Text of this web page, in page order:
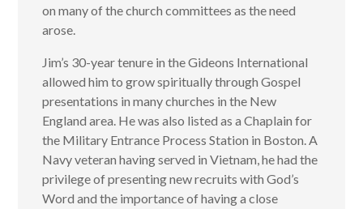
on many of the church committees as the need
arose.
Jim’s 30-year tenure in the Gideons International
allowed him to grow spiritually through Gospel
presentations in many churches in the New
England area. He was also listed as a Chaplain for
the Military Entrance Process Station in Boston. A
Navy veteran having served in Vietnam, he had the
privilege of presenting new recruits with God’s
Word and the importance of having a close